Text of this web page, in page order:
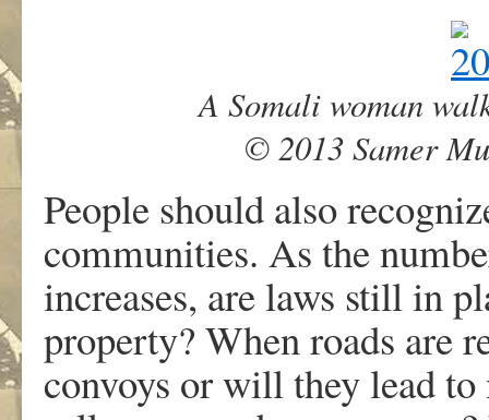
A Somali woman
© 2013 Samer
People should also
communities. As the
increases, are laws still in
property? When roads are
convoys or will they lead